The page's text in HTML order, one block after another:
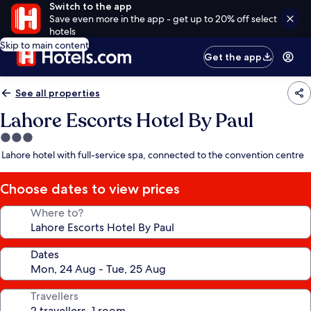
Switch to the app
Save even more in the app - get up to 20% off select
hotels
Skip to main content
Get the app
See all properties
Lahore Escorts Hotel By Paul
3.0
star
Lahore hotel with full-service spa, connected to the convention centre
Choose dates to view prices
Where to?
Dates
Travellers